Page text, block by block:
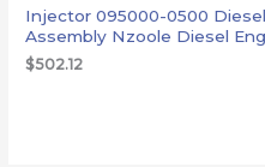
Injector 095000-0500
Assembly Nzoole Diesel
$502.12